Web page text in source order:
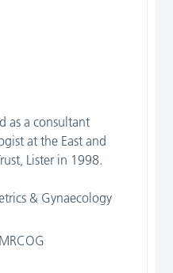
as a consultant
at the East and
Lister in 1998.
& Gynaecology